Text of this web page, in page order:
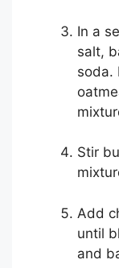
In a
salt,
soda.
Stir
Add
until
and